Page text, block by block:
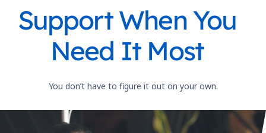
Support When You
Need It Most
You don’t have to figure it out on your own.